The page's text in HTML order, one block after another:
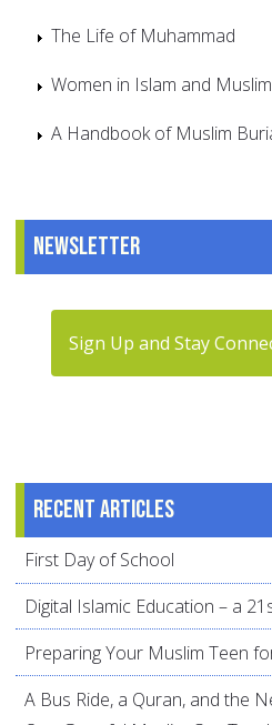
The Life of Muhammad
Women in Islam and
A Handbook of Muslim
Newsletter
Sign Up and Stay
Recent articles
First Day of School
Digital Islamic Education – a
Preparing Your Muslim Teen
A Bus Ride, a Quran, and the